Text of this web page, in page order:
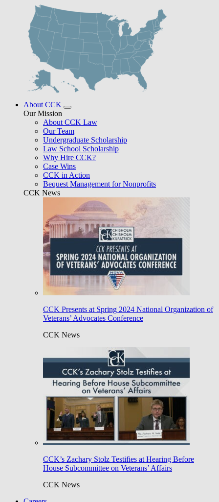
About CCK
Our Mission
About CCK Law
Our Team
Undergraduate Scholarship
Law School Scholarship
Why Hire CCK?
Case Wins
CCK in Action
Bequest Management for Nonprofits
CCK News
CCK Presents at Spring 2024 National Organization of
Veterans’ Advocates Conference
CCK News
CCK’s Zachary Stolz Testifies at Hearing Before
House Subcommittee on Veterans’ Affairs
CCK News